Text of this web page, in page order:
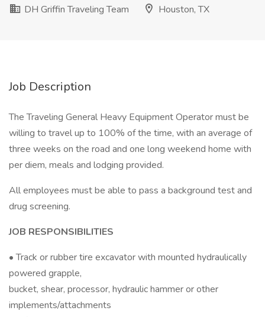
DH Griffin Traveling Team
Houston, TX
Job Description
The Traveling General Heavy Equipment Operator must be
willing to travel up to 100% of the time, with an average of
three weeks on the road and one long weekend home with
per diem, meals and lodging provided.
All employees must be able to pass a background test and
drug screening.
JOB RESPONSIBILITIES
• Track or rubber tire excavator with mounted hydraulically
powered grapple,
bucket, shear, processor, hydraulic hammer or other
implements/attachments